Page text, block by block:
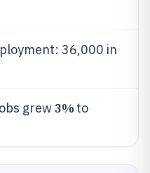
36,000 in
grew3% to